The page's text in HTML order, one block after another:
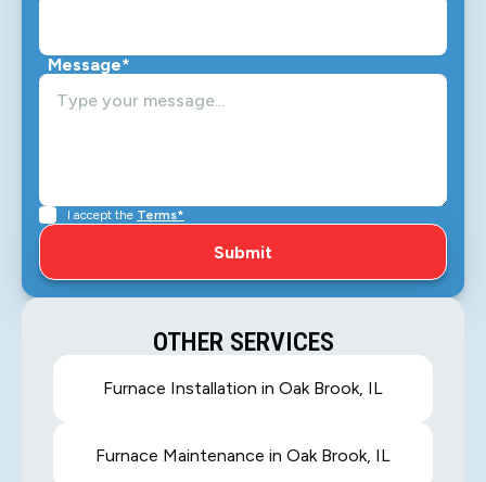
Message*
I accept the Terms*
OTHER SERVICES
Furnace Installation in Oak Brook, IL
Furnace Maintenance in Oak Brook, IL